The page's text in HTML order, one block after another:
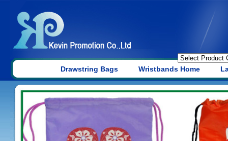
Drawstring Bags Wristbands Home